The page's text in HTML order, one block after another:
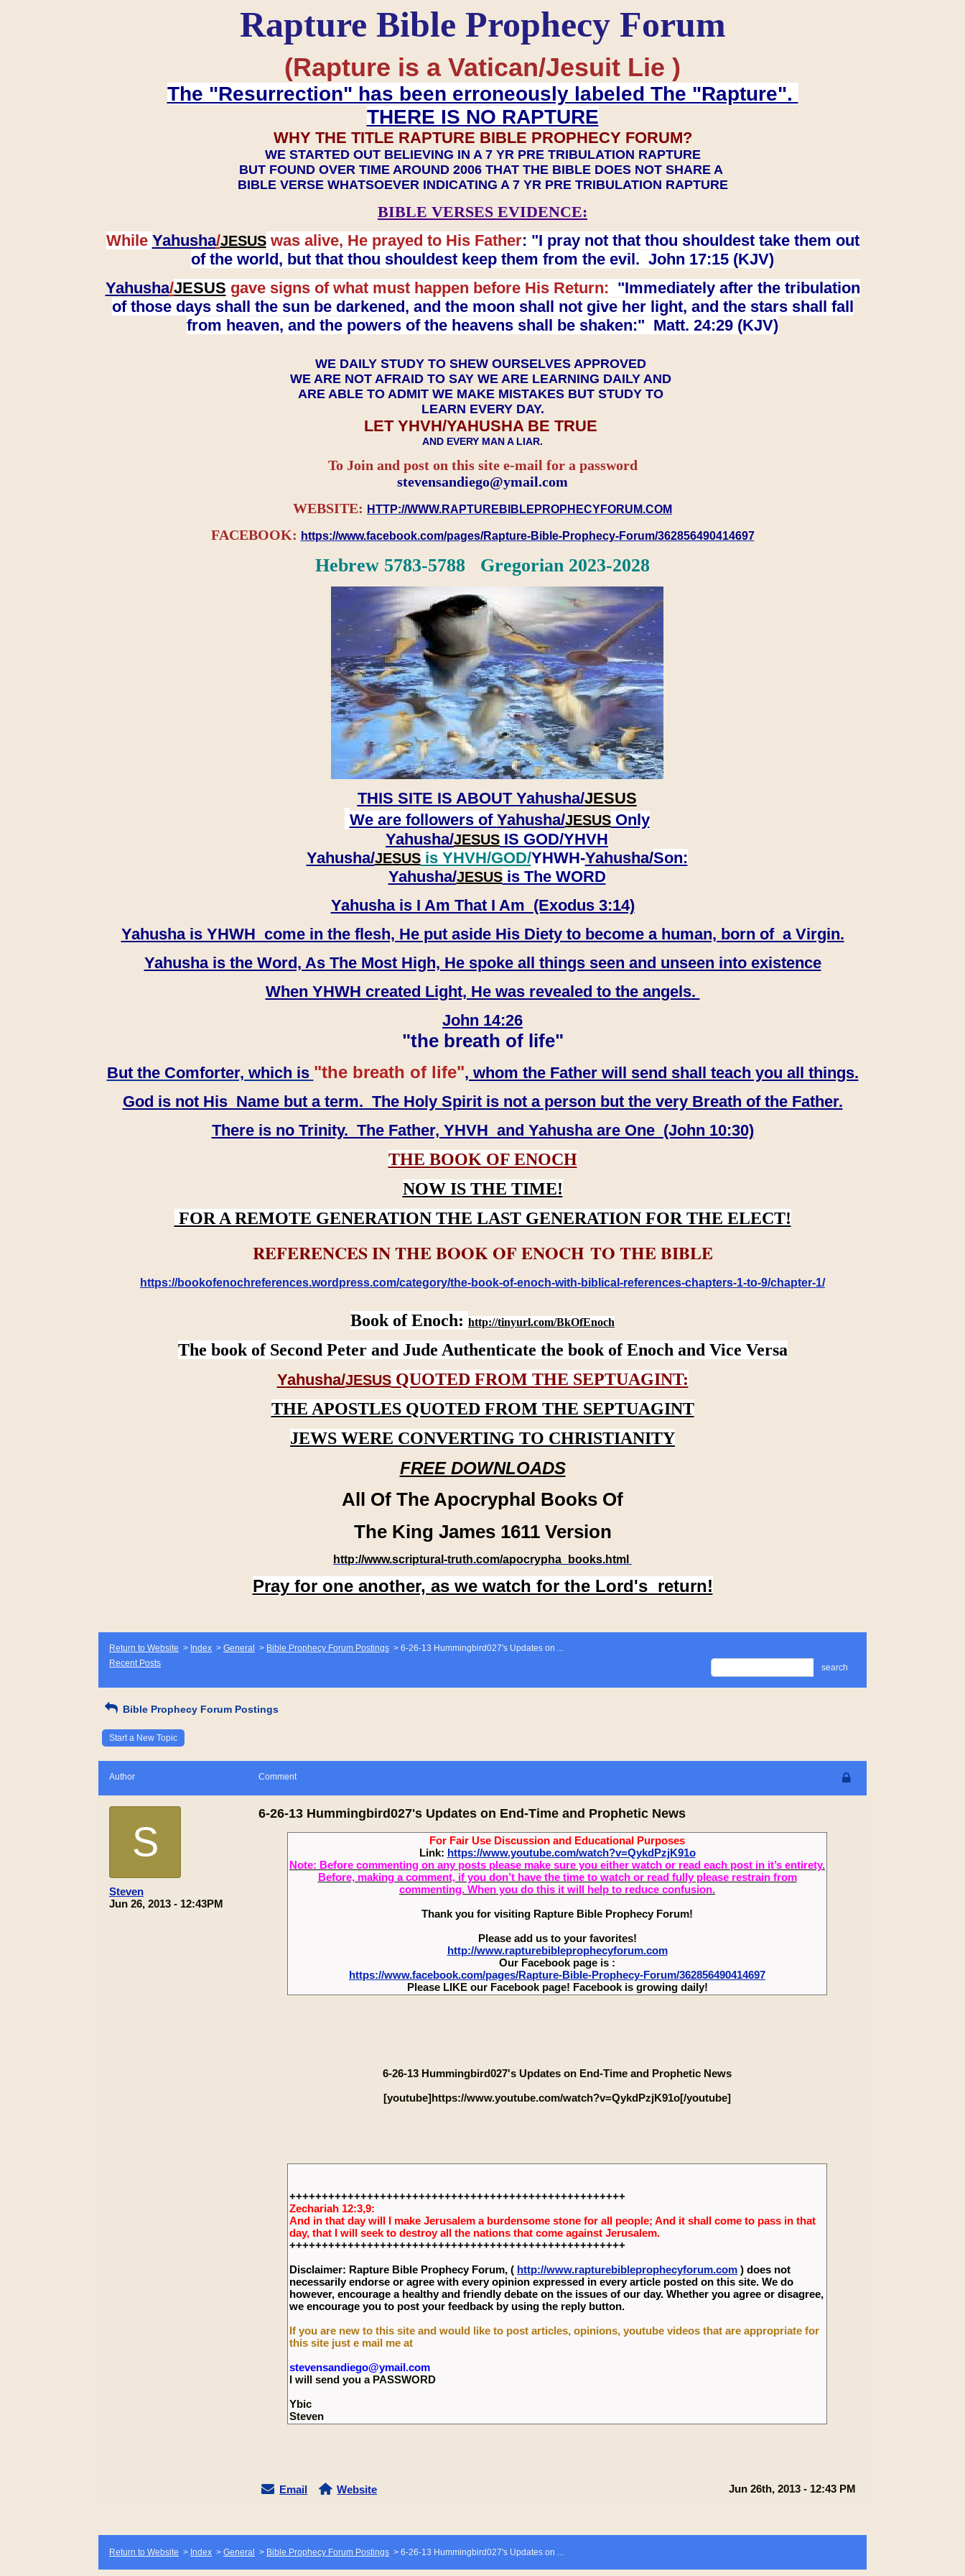
Rapture Bible Prophecy Forum
(Rapture is a Vatican/Jesuit Lie )
The "Resurrection" has been erroneously labeled The "Rapture".
THERE IS NO RAPTURE
WHY THE TITLE RAPTURE BIBLE PROPHECY FORUM?
WE STARTED OUT BELIEVING IN A 7 YR PRE TRIBULATION RAPTURE
BUT FOUND OVER TIME AROUND 2006 THAT THE BIBLE DOES NOT SHARE A
BIBLE VERSE WHATSOEVER INDICATING A 7 YR PRE TRIBULATION RAPTURE
BIBLE VERSES EVIDENCE:
While Yahusha/JESUSwas alive, He prayed to His Father: "I pray not that thou shouldest take them out
of the world, but that thou shouldest keep them from the evil. John 17:15 (KJV)
Yahusha/JESUS gave signs of what must happen before His Return: "Immediately after the tribulation
of those days shall the sun be darkened, and the moon shall not give her light, and the stars shall fall
from heaven, and the powers of the heavens shall be shaken:" Matt. 24:29 (KJV)
WE DAILY STUDY TO SHEW OURSELVES APPROVED
WE ARE NOT AFRAID TO SAY WE ARE LEARNING DAILY AND
ARE ABLE TO ADMIT WE MAKE MISTAKES BUT STUDY TO
LEARN EVERY DAY.
LET YHVH/YAHUSHA BE TRUE
AND EVERY MAN A LIAR.
To Join and post on this site e-mail for a password
​​​​​​​stevensandiego@ymail.com
WEBSITE: HTTP://WWW.RAPTUREBIBLEPROPHECYFORUM.COM
FACEBOOK: https://www.facebook.com/pages/Rapture-Bible-Prophecy-Forum/362856490414697
Hebrew 5783-5788 Gregorian 2023-2028
THIS SITE IS ABOUT Yahusha/JESUS
We are followers of Yahusha/JESUSOnly
Yahusha/JESUS IS GOD/YHVH
Yahusha/JESUSis YHVH/GOD/YHWH-Yahusha/Son:
​​​​​​​Yahusha/JESUSis The WORD
Yahusha is I Am That I Am (Exodus 3:14)
Yahusha is YHWH come in the flesh, He put aside His Diety to become a human, born of a Virgin.
Yahusha is the Word, As The Most High, He spoke all things seen and unseen into existence
When YHWH created Light, He was revealed to the angels.
John 14:26
"the breath of life"
But the Comforter, which is "the breath of life", whom the Father will send shall teach you all things.
God is not His Name but a term. The Holy Spirit is not a person but the very Breath of the Father.
There is no Trinity. The Father, YHVH and Yahusha are One (John 10:30)
THE BOOK OF ENOCH
NOW IS THE TIME!
FOR A REMOTE GENERATION THE LAST GENERATION FOR THE ELECT!
REFERENCES IN THE BOOK OF ENOCH TO THE BIBLE
https://bookofenochreferences.wordpress.com/category/the-book-of-enoch-with-biblical-references-chapters-1-to-9/chapter-1/
Book of Enoch: http://tinyurl.com/BkOfEnoch
The book of Second Peter and Jude Authenticate the book of Enoch and Vice Versa
Yahusha/JESUSQUOTED FROM THE SEPTUAGINT:
THE APOSTLES QUOTED FROM THE SEPTUAGINT
JEWS WERE CONVERTING TO CHRISTIANITY
FREE DOWNLOADS
All Of The Apocryphal Books Of
The King James 1611 Version
http://www.scriptural-truth.com/apocrypha_books.html
Pray for one another, as we watch for the Lord's return!
Return to Website > Index > General > Bible Prophecy Forum Postings > 6-26-13 Hummingbird027's Updates on ...
Recent Posts
search
Bible Prophecy Forum Postings
Start a New Topic
Author Comment
S
Steven
Jun 26, 2013 - 12:43PM
6-26-13 Hummingbird027's Updates on End-Time and Prophetic News
For Fair Use Discussion and Educational Purposes
Link: https://www.youtube.com/watch?v=QykdPzjK91o
Note: Before commenting on any posts please make sure you either watch or read each post in it’s entirety.
Before, making a comment, if you don’t have the time to watch or read fully please restrain from
commenting. When you do this it will help to reduce confusion.
Thank you for visiting Rapture Bible Prophecy Forum!
Please add us to your favorites!
http://www.rapturebibleprophecyforum.com
Our Facebook page is :
https://www.facebook.com/pages/Rapture-Bible-Prophecy-Forum/362856490414697
Please LIKE our Facebook page! Facebook is growing daily!
6-26-13 Hummingbird027's Updates on End-Time and Prophetic News
[youtube]https://www.youtube.com/watch?v=QykdPzjK91o[/youtube]
++++++++++++++++++++++++++++++++++++++++++++++++++++
Zechariah 12:3,9:
And in that day will I make Jerusalem a burdensome stone for all people; And it shall come to pass in that
day, that I will seek to destroy all the nations that come against Jerusalem.
++++++++++++++++++++++++++++++++++++++++++++++++++++
Disclaimer: Rapture Bible Prophecy Forum, ( http://www.rapturebibleprophecyforum.com ) does not
necessarily endorse or agree with every opinion expressed in every article posted on this site. We do
however, encourage a healthy and friendly debate on the issues of our day. Whether you agree or disagree,
we encourage you to post your feedback by using the reply button.
If you are new to this site and would like to post articles, opinions, youtube videos that are appropriate for
this site just e mail me at
stevensandiego@ymail.com
I will send you a PASSWORD
Ybic
Steven
Email Website Jun 26th, 2013 - 12:43 PM
Return to Website > Index > General > Bible Prophecy Forum Postings > 6-26-13 Hummingbird027's Updates on ...